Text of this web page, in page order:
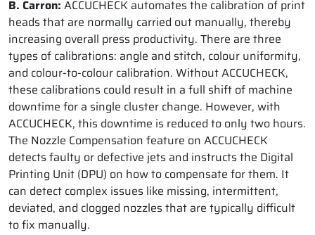
B. Carron: ACCUCHECK automates the calibration of print
heads that are normally carried out manually, thereby
increasing overall press productivity. There are three
types of calibrations: angle and stitch, colour uniformity,
and colour-to-colour calibration. Without ACCUCHECK,
these calibrations could result in a full shift of machine
downtime for a single cluster change. However, with
ACCUCHECK, this downtime is reduced to only two hours.
The Nozzle Compensation feature on ACCUCHECK
detects faulty or defective jets and instructs the Digital
Printing Unit (DPU) on how to compensate for them. It
can detect complex issues like missing, intermittent,
deviated, and clogged nozzles that are typically difficult
to fix manually.